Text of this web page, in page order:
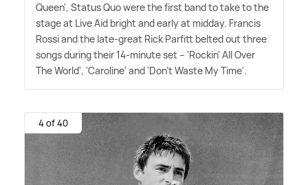
Queen', Status Quo were the first band to take to the
stage at Live Aid bright and early at midday. Francis
Rossi and the late-great Rick Parfitt belted out three
songs during their 14-minute set – 'Rockin' All Over
The World', 'Caroline' and 'Don't Waste My Time'.
4 of 40